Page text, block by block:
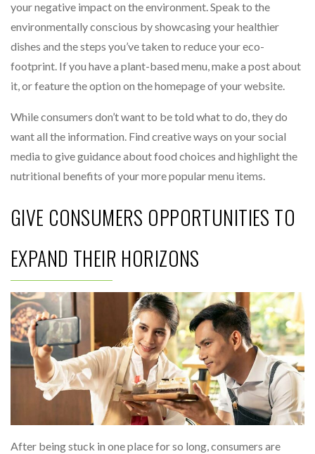
your negative impact on the environment. Speak to the
environmentally conscious by showcasing your healthier
dishes and the steps you’ve taken to reduce your eco-
footprint. If you have a plant-based menu, make a post about
it, or feature the option on the homepage of your website.
While consumers don’t want to be told what to do, they do
want all the information. Find creative ways on your social
media to give guidance about food choices and highlight the
nutritional benefits of your more popular menu items.
GIVE CONSUMERS OPPORTUNITIES TO
EXPAND THEIR HORIZONS
After being stuck in one place for so long, consumers are